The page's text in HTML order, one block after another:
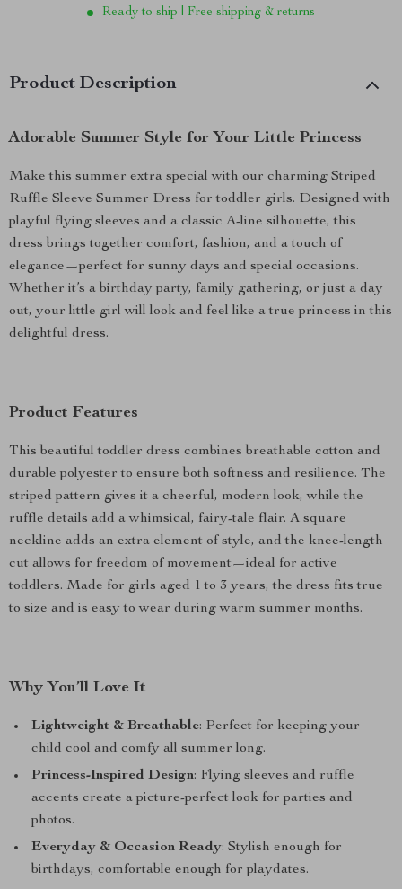
Ready to ship | Free shipping & returns
Product Description
Adorable Summer Style for Your Little Princess
Make this summer extra special with our charming Striped
Ruffle Sleeve Summer Dress for toddler girls. Designed with
playful flying sleeves and a classic A-line silhouette, this
dress brings together comfort, fashion, and a touch of
elegance—perfect for sunny days and special occasions.
Whether it’s a birthday party, family gathering, or just a day
out, your little girl will look and feel like a true princess in this
delightful dress.
Product Features
This beautiful toddler dress combines breathable cotton and
durable polyester to ensure both softness and resilience. The
striped pattern gives it a cheerful, modern look, while the
ruffle details add a whimsical, fairy-tale flair. A square
neckline adds an extra element of style, and the knee-length
cut allows for freedom of movement—ideal for active
toddlers. Made for girls aged 1 to 3 years, the dress fits true
to size and is easy to wear during warm summer months.
Why You’ll Love It
Lightweight & Breathable: Perfect for keeping your
child cool and comfy all summer long.
Princess-Inspired Design: Flying sleeves and ruffle
accents create a picture-perfect look for parties and
photos.
Everyday & Occasion Ready: Stylish enough for
birthdays, comfortable enough for playdates.